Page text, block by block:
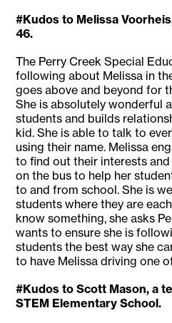
#Kudos to Melissa
46.
The Perry Creek Special
following about Melissa in
goes above and beyond for
She is absolutely wonderful
students and builds
kid. She is able to talk to
using their name. Melissa
to find out their interests and
on the bus to help her
to and from school. She is
students where they are
know something, she asks
wants to ensure she is
students the best way she
to have Melissa driving one
#Kudos to Scott Mason, a
STEM Elementary School.